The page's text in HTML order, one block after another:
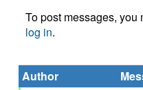
To post messages, you
log in.
Author